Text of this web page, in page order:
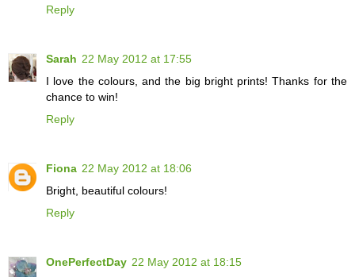
Reply
Sarah 22 May 2012 at 17:55
I love the colours, and the big bright prints! Thanks for the
chance to win!
Reply
Fiona 22 May 2012 at 18:06
Bright, beautiful colours!
Reply
OnePerfectDay 22 May 2012 at 18:15